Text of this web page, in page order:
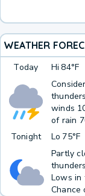
WEATHER
Today Hi 84°F
winds
of rain
Tonight
Lo 75°F
Partly
Lows in
Chance